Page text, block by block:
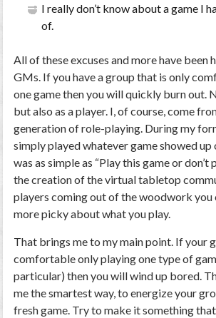
I really don’t know about a game I
of.
All of these excuses and more have been
GMs. If you have a group that is only
one game then you will quickly burn out.
but also as a player. I, of course, come
generation of role-playing. During my
simply played whatever game showed
was as simple as “Play this game or don’t
the creation of the virtual tabletop
players coming out of the woodwork
more picky about what you play.
That brings me to my main point. If your
comfortable only playing one type of
particular) then you will wind up bored.
me the smartest way, to energize your
fresh game. Try to make it something